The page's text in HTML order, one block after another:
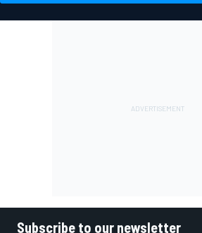
Subscribe to our newsletter